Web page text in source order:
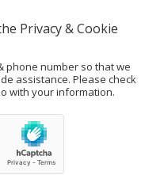
Privacy & Cookie
phone number so that we
assistance. Please check
with your information.